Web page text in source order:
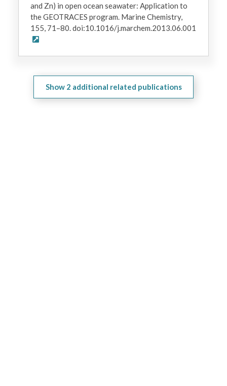
and Zn) in open ocean seawater: Application to
the GEOTRACES program. Marine Chemistry,
155, 71–80. doi:10.1016/j.marchem.2013.06.001
Show 2 additional related publications